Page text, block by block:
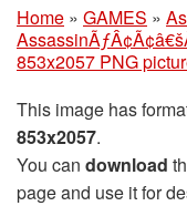
Home » GAMES »
853x2057 PNG
This image has
853x2057.
You can download
page and use it for